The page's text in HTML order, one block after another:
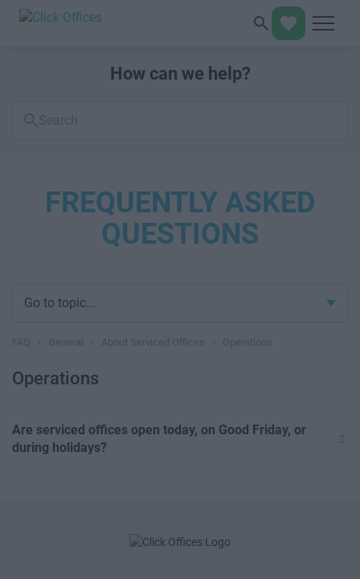
How can we help?
FAQs
FREQUENTLY ASKED
QUESTIONS
Go to topic...
Operations
Are serviced offices open today, on Good Friday, or
during holidays?